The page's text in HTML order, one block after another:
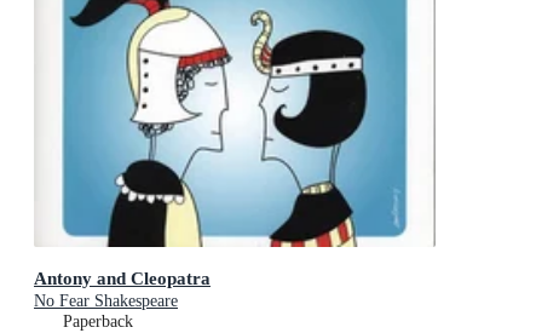
Antony and Cleopatra
No Fear Shakespeare
Paperback